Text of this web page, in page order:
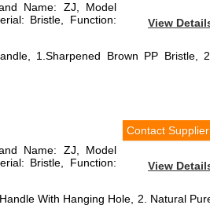
View
Name: ZJ, Model
Bristle, Function:
1.Sharpened Brown PP Bristle,
Contact Supplier
View
Name: ZJ, Model
Bristle, Function:
With Hanging Hole, 2. Natural